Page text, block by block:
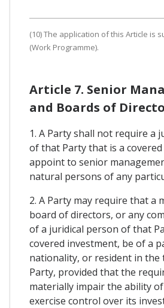
(10) The application of this Article is
(Work Programme).
Article 7. Senior
and Boards of
1. A Party shall not require a
of that Party that is a
appoint to senior
natural persons of any
2. A Party may require that a
board of directors, or any
of a juridical person of that
covered investment, be of a
nationality, or resident in
Party, provided that the
materially impair the ability
exercise control over its